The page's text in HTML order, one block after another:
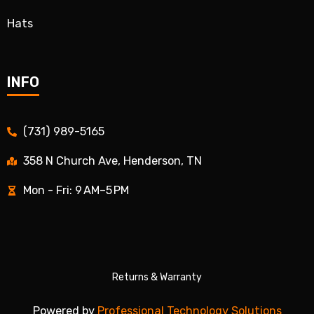
Hats
INFO
(731) 989-5165
358 N Church Ave, Henderson, TN
Mon - Fri: 9 AM–5 PM
Returns & Warranty
Powered by Professional Technology Solutions